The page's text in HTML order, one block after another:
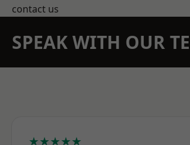
contact us
SPEAK WITH OUR
★★★★★